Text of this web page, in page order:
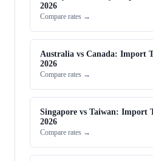
2026
Compare rates →
Australia vs Canada: Import
2026
Compare rates →
Singapore vs Taiwan: Import
2026
Compare rates →